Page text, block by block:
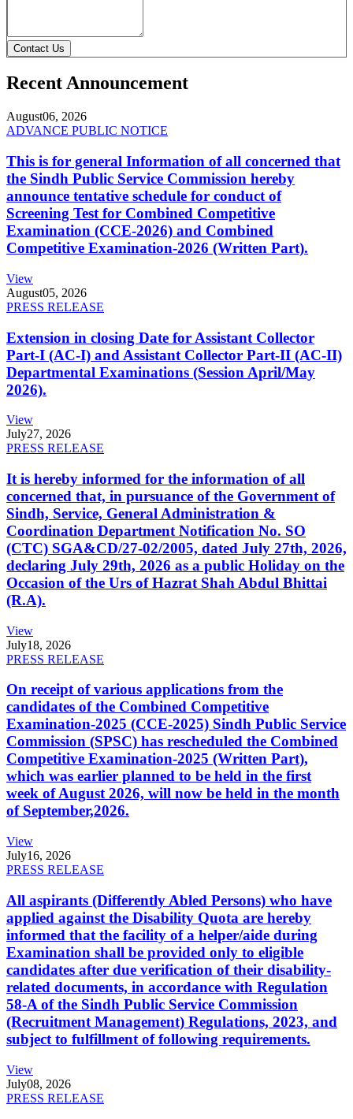
Contact Us
Recent Announcement
August06, 2026
ADVANCE PUBLIC NOTICE
This is for general Information of all concerned that
the Sindh Public Service Commission hereby
announce tentative schedule for conduct of
Screening Test for Combined Competitive
Examination (CCE-2026) and Combined
Competitive Examination-2026 (Written Part).
View
August05, 2026
PRESS RELEASE
Extension in closing Date for Assistant Collector
Part-I (AC-I) and Assistant Collector Part-II (AC-II)
Departmental Examinations (Session April/May
2026).
View
July27, 2026
PRESS RELEASE
It is hereby informed for the information of all
concerned that, in pursuance of the Government of
Sindh, Service, General Administration &
Coordination Department Notification No. SO
(CTC) SGA&CD/27-02/2005, dated July 27th, 2026,
declaring July 29th, 2026 as a public Holiday on the
Occasion of the Urs of Hazrat Shah Abdul Bhittai
(R.A).
View
July18, 2026
PRESS RELEASE
On receipt of various applications from the
candidates of the Combined Competitive
Examination-2025 (CCE-2025) Sindh Public Service
Commission (SPSC) has rescheduled the Combined
Competitive Examination-2025 (Written Part),
which was earlier planned to be held in the first
week of August 2026, will now be held in the month
of September,2026.
View
July16, 2026
PRESS RELEASE
All aspirants (Differently Abled Persons) who have
applied against the Disability Quota are hereby
informed that the facility of a helper/aide during
Examination shall be provided only to eligible
candidates after due verification of their disability-
related documents, in accordance with Regulation
58-A of the Sindh Public Service Commission
(Recruitment Management) Regulations, 2023, and
subject to fulfillment of following requirements.
View
July08, 2026
PRESS RELEASE